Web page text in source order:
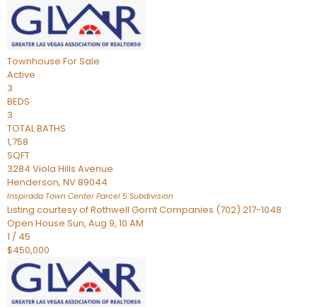
Townhouse For Sale
Active
3
BEDS
3
TOTAL BATHS
1,758
SQFT
3284 Viola Hills Avenue
Henderson, NV89044
Inspirada Town Center Parcel 5 Subdivision
Listing courtesy of Rothwell Gornt Companies (702) 217-1048
Open House Sun, Aug 9, 10 AM
1 / 45
$450,000